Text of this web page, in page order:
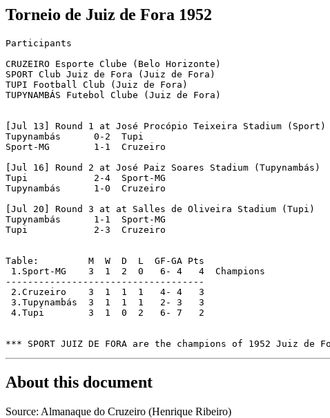
Torneio de Juiz de Fora 1952
Participants
CRUZEIRO Esporte Clube (Belo Horizonte)
SPORT Club Juiz de Fora (Juiz de Fora)
TUPI Football Club (Juiz de Fora)
TUPYNAMBÁS Futebol Clube (Juiz de Fora)
[Jul 13] Round 1 at José Procópio Teixeira Stadium (Sport)
Tupynambás	0-2  Tupi
Sport-MG	1-1  Cruzeiro
[Jul 16] Round 2 at José Paiz Soares Stadium (Tupynambás)
Tupi		2-4  Sport-MG
Tupynambás	1-0  Cruzeiro
[Jul 20] Round 3 at at Salles de Oliveira Stadium (Tupi)
Tupynambás	1-1  Sport-MG
Tupi	  	2-3  Cruzeiro
Table:         M  W  D  L  GF-GA Pts
1.Sport-MG    3  1  2  0   6- 4   4  Champions
------------------------------------
2.Cruzeiro    3  1  1  1   4- 4   3
3.Tupynambás  3  1  1  1   2- 3   3
4.Tupi	       3  1  0  2   6- 7   2
About this document
Source: Almanaque do Cruzeiro (Henrique Ribeiro)